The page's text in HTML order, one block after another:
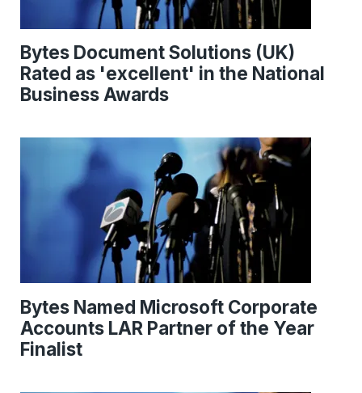
Bytes Document Solutions (UK)
Rated as 'excellent' in the National
Business Awards
Bytes Named Microsoft Corporate
Accounts LAR Partner of the Year
Finalist